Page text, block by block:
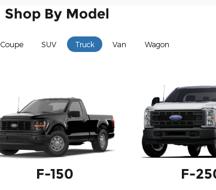
Shop By Model
Coupe SUV Truck Van Wagon
F-150 F-